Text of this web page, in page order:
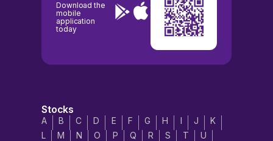
Download the
mobile
application
today
Stocks
A B C D E F G H I J
K
L
M N O P Q R S T
U